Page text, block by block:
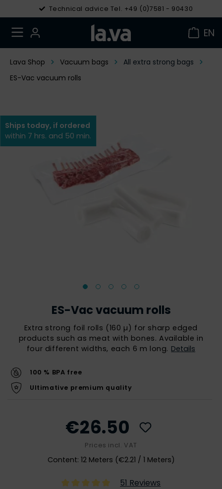
Technical advice Tel. +49 (0)7581 - 90430
EN
Lava Shop Vacuum bags
All extra strong bags
ES-Vac vacuum rolls
Ships today, if ordered
within 7 hrs. and 50 min.
ES-Vac vacuum rolls
Extra strong foil rolls (160 µ) for sharp edged
products such as meat with bones. Available in
four different widths, each 6 m long. Details
100 % BPA free
Ultimative premium quality
€26.50
Prices incl. VAT
Content: 12 Meters (€2.21 / 1 Meters)
51 Reviews